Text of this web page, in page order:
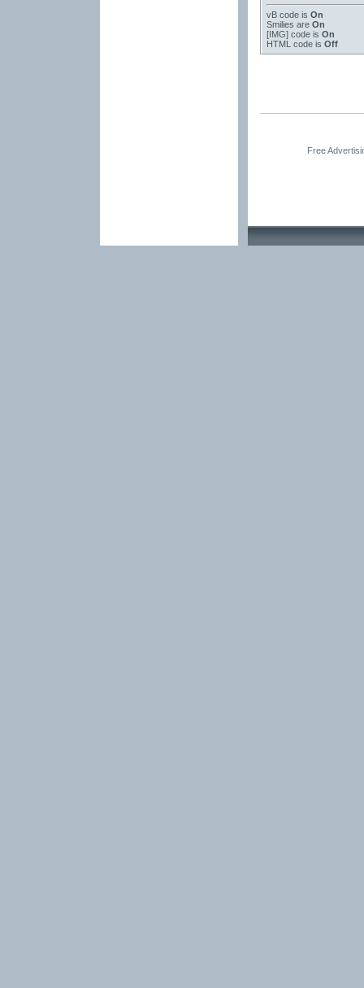
vB codeis On
Smilies are On
[IMG]code is On
HTML code is Off
Free